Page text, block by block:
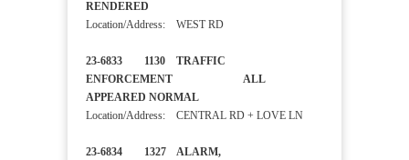
RENDERED
Location/Address: WEST RD
23-6833 1130 TRAFFIC
ENFORCEMENT ALL
APPEARED NORMAL
Location/Address: CENTRAL RD + LOVE LN
23-6834 1327 ALARM,